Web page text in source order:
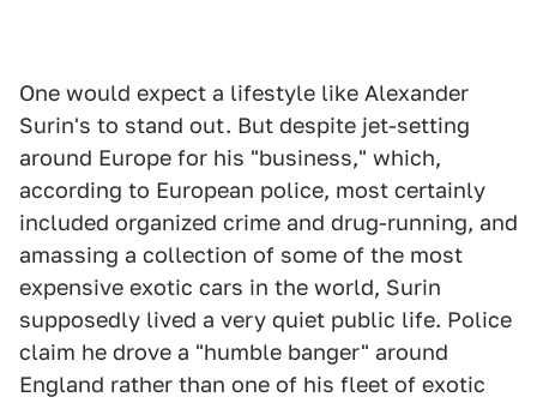
One would expect a lifestyle like Alexander
Surin's to stand out. But despite jet-setting
around Europe for his "business," which,
according to European police, most certainly
included organized crime and drug-running, and
amassing a collection of some of the most
expensive exotic cars in the world, Surin
supposedly lived a very quiet public life. Police
claim he drove a "humble banger" around
England rather than one of his fleet of exotic